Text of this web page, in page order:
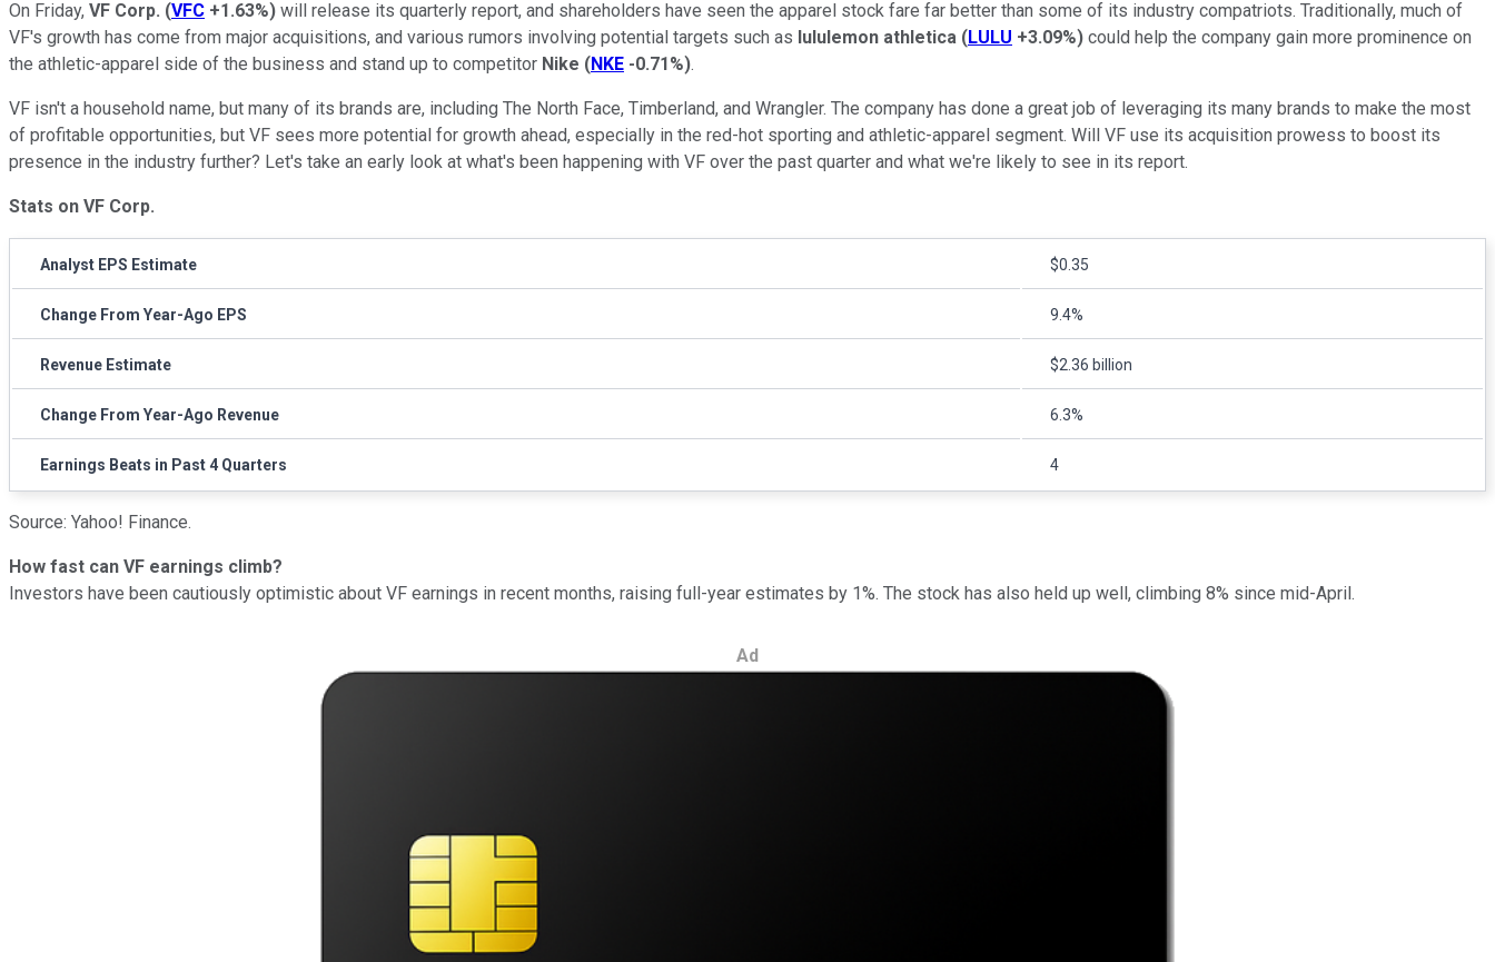
On Friday, VF Corp. (VFC +1.63%) will release its quarterly report, and shareholders have seen the apparel stock fare far better than some of its industry compatriots. Traditionally, much of
VF's growth has come from major acquisitions, and various rumors involving potential targets such as lululemon athletica (LULU +3.09%) could help the company gain more prominence on
the athletic-apparel side of the business and stand up to competitor Nike (NKE -0.71%).
VF isn't a household name, but many of its brands are, including The North Face, Timberland, and Wrangler. The company has done a great job of leveraging its many brands to make the most
of profitable opportunities, but VF sees more potential for growth ahead, especially in the red-hot sporting and athletic-apparel segment. Will VF use its acquisition prowess to boost its
presence in the industry further? Let's take an early look at what's been happening with VF over the past quarter and what we're likely to see in its report.
Stats on VF Corp.
Analyst EPS Estimate $0.35
Change From Year-Ago EPS 9.4%
Revenue Estimate $2.36 billion
Change From Year-Ago Revenue 6.3%
Earnings Beats in Past 4 Quarters 4
Source: Yahoo! Finance.
How fast can VF earnings climb?
Investors have been cautiously optimistic about VF earnings in recent months, raising full-year estimates by 1%. The stock has also held up well, climbing 8% since mid-April.
Ad